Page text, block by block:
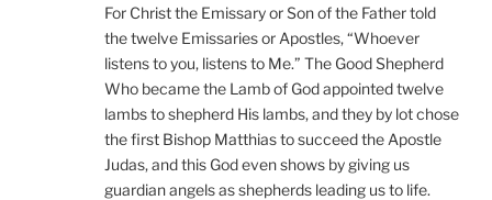
For Christ the Emissary or Son of the Father told
the twelve Emissaries or Apostles, “Whoever
listens to you, listens to Me.” The Good Shepherd
Who became the Lamb of God appointed twelve
lambs to shepherd His lambs, and they by lot chose
the first Bishop Matthias to succeed the Apostle
Judas, and this God even shows by giving us
guardian angels as shepherds leading us to life.